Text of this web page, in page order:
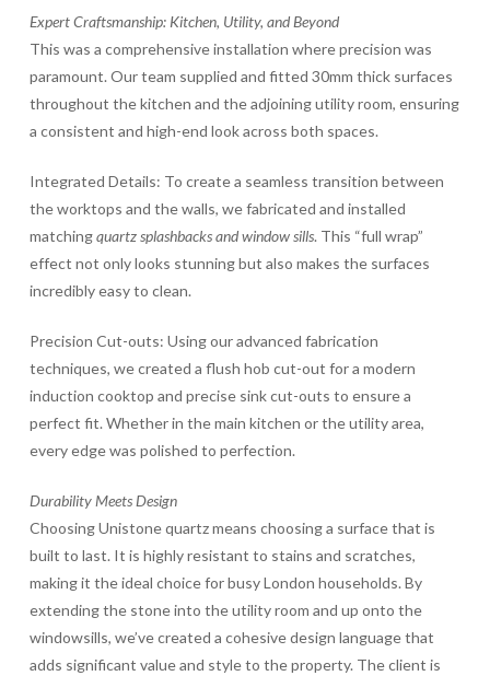
Expert Craftsmanship: Kitchen, Utility, and Beyond
This was a comprehensive installation where precision was
paramount. Our team supplied and fitted 30mm thick surfaces
throughout the kitchen and the adjoining utility room, ensuring
a consistent and high-end look across both spaces.
Integrated Details: To create a seamless transition between
the worktops and the walls, we fabricated and installed
matchingquartz splashbacks and window sills. This “full wrap”
effect not only looks stunning but also makes the surfaces
incredibly easy to clean.
Precision Cut-outs: Using our advanced fabrication
techniques, we created a flush hob cut-out for a modern
induction cooktop and precise sink cut-outs to ensure a
perfect fit. Whether in the main kitchen or the utility area,
every edge was polished to perfection.
Durability Meets Design
Choosing Unistone quartz means choosing a surface that is
built to last. It is highly resistant to stains and scratches,
making it the ideal choice for busy London households. By
extending the stone into the utility room and up onto the
windowsills, we’ve created a cohesive design language that
adds significant value and style to the property. The client is